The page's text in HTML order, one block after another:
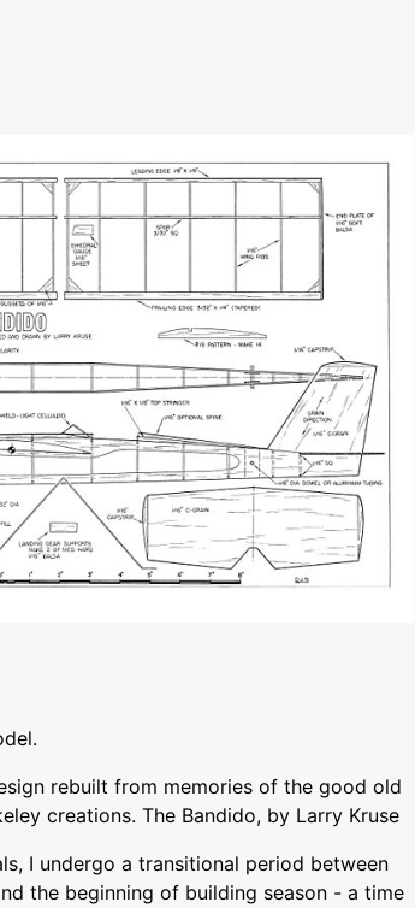
rebuilt from memories of the good old
creations. The Bandido, by Larry Kruse
I undergo a transitional period between
the beginning of building season - a time